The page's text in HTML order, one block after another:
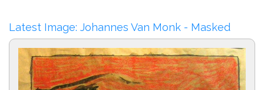
Latest Image: Johannes Van Monk - Masked